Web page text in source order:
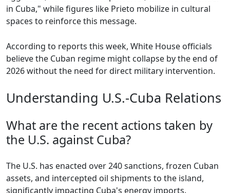
in Cuba," while figures like Prieto mobilize in cultural
spaces to reinforce this message.
According to reports this week, White House officials
believe the Cuban regime might collapse by the end of
2026 without the need for direct military intervention.
Understanding U.S.-Cuba Relations
What are the recent actions taken by
the U.S. against Cuba?
The U.S. has enacted over 240 sanctions, frozen Cuban
assets, and intercepted oil shipments to the island,
significantly impacting Cuba's energy imports.